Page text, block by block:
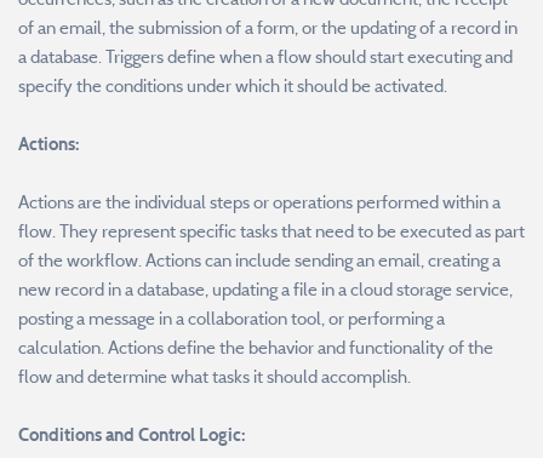
of an email, the submission of a form, or the updating of a record in
a database. Triggers define when a flow should start executing and
specify the conditions under which it should be activated.
Actions:
Actions are the individual steps or operations performed within a
flow. They represent specific tasks that need to be executed as part
of the workflow. Actions can include sending an email, creating a
new record in a database, updating a file in a cloud storage service,
posting a message in a collaboration tool, or performing a
calculation. Actions define the behavior and functionality of the
flow and determine what tasks it should accomplish.
Conditions and Control Logic: